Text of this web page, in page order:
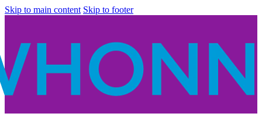
Skip to main content Skip to footer